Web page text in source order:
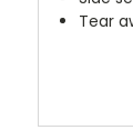
Tear